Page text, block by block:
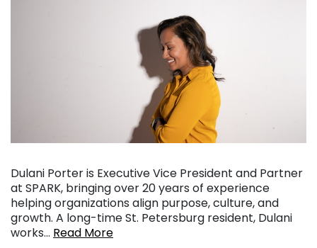
Dulani Porter is Executive Vice President and Partner
at SPARK, bringing over 20 years of experience
helping organizations align purpose, culture, and
growth. A long-time St. Petersburg resident, Dulani
works… Read More